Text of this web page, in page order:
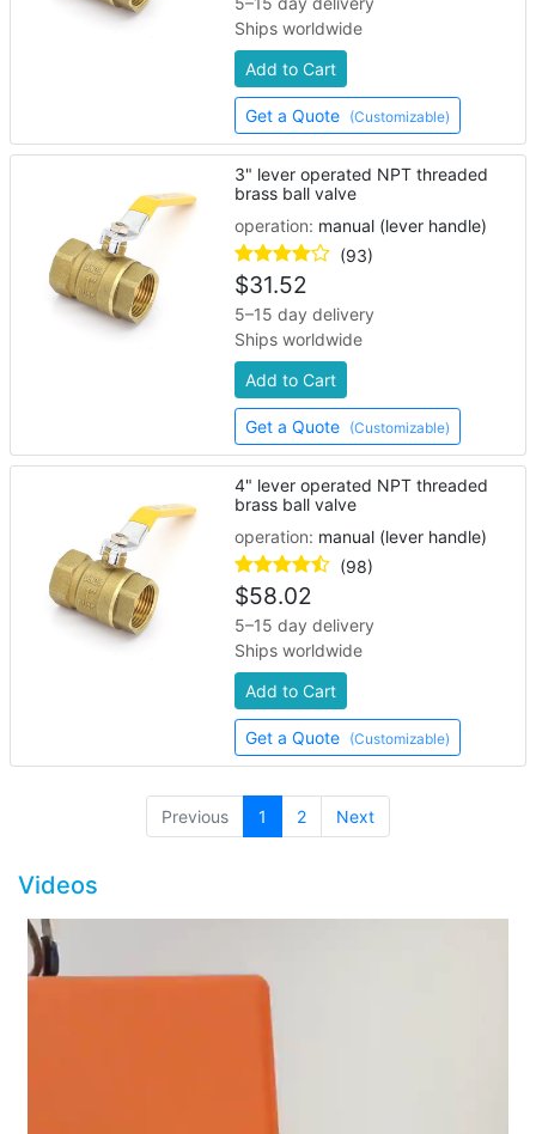
Ships worldwide
Add to Cart
Get a Quote (Customizable)
3" lever operated NPT threaded
brass ball valve
operation: manual (lever handle)
(93)
$31.52
5–15 day delivery
Ships worldwide
Add to Cart
Get a Quote (Customizable)
4" lever operated NPT threaded
brass ball valve
operation: manual (lever handle)
(98)
$58.02
5–15 day delivery
Ships worldwide
Add to Cart
Get a Quote (Customizable)
Previous 1 (current)
2 Next
Videos